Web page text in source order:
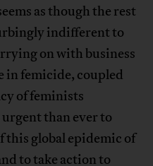
as though the rest
indifferent to
on with business
in femicide, coupled
of feminists
than ever to
this global epidemic of
to take action to